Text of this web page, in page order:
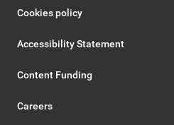
Cookies policy
Accessibility Statement
Content Funding
Careers